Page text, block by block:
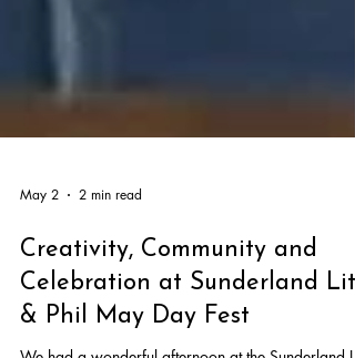
May 2 2 min read
Creativity, Community and
Celebration at Sunderland Lit